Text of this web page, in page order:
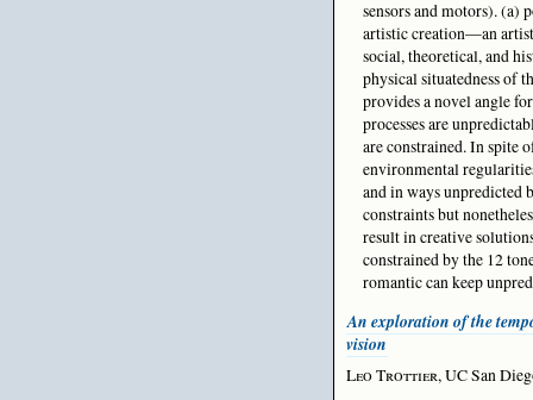
sensors and motors). (a)
artistic creation—an
social, theoretical, and
physical situatedness of
provides a novel angle
processes are
are constrained. In spite
environmental
and in ways unpredicted
constraints but
result in creative
constrained by the 12
romantic can keep
An exploration of the
vision
Leo Trottier, UC San